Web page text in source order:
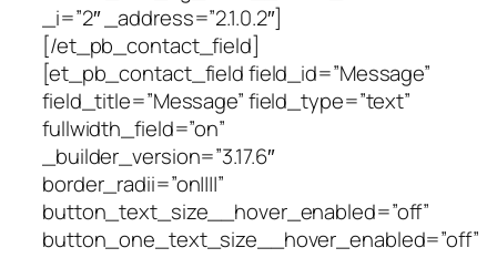
_i=”2″ _address=”2.1.0.2″]
[/et_pb_contact_field]
[et_pb_contact_field field_id=”Message”
field_title=”Message” field_type=”text”
fullwidth_field=”on”
_builder_version=”3.17.6″
border_radii=”on||||”
button_text_size__hover_enabled=”off”
button_one_text_size__hover_enabled=”off”